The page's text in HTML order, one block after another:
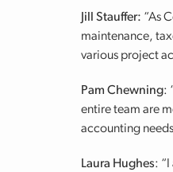
Jill Stauffer: “As
maintenance,
various project
Pam Chewning:
entire team are
accounting
Laura Hughes: